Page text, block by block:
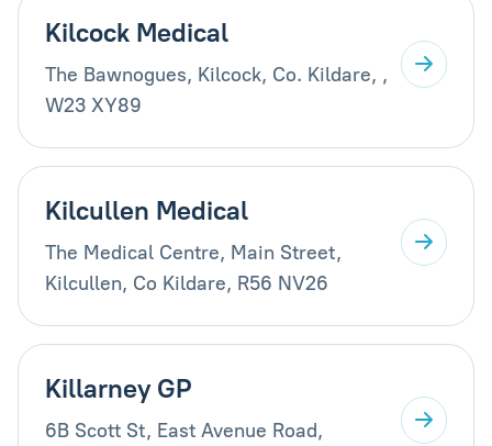
Kilcock Medical
The Bawnogues, Kilcock, Co. Kildare, ,
W23 XY89
Kilcullen Medical
The Medical Centre, Main Street,
Kilcullen, Co Kildare, R56 NV26
Killarney GP
6B Scott St, East Avenue Road,